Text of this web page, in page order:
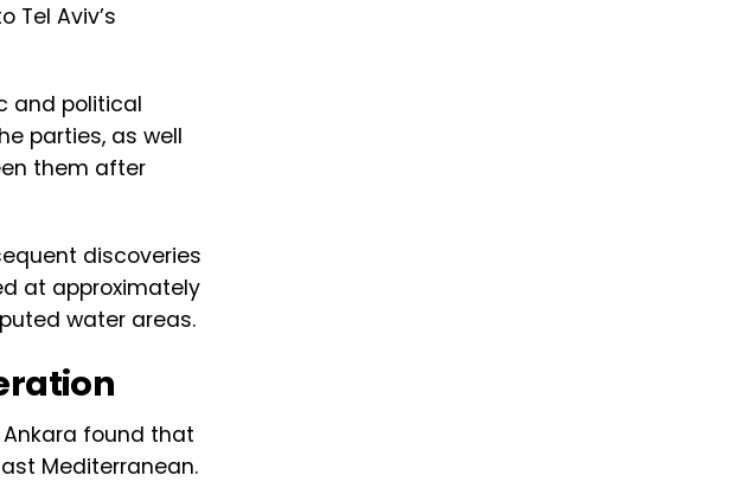
Tel Aviv’s
and political
parties, as well
them after
discoveries
at approximately
water areas.
found that
Mediterranean.